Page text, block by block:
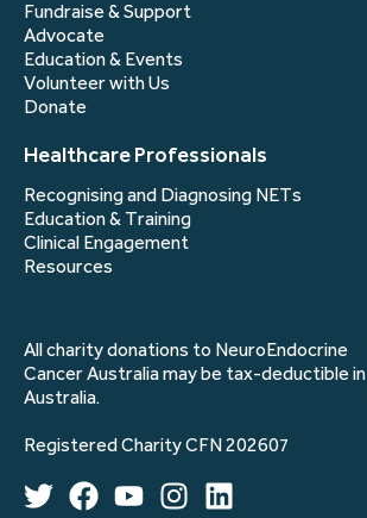
Fundraise & Support
Advocate
Education & Events
Volunteer with Us
Donate
Healthcare Professionals
Recognising and Diagnosing NETs
Education & Training
Clinical Engagement
Resources
All charity donations to NeuroEndocrine
Cancer Australia may be tax-deductible in
Australia.
Registered Charity CFN 202607